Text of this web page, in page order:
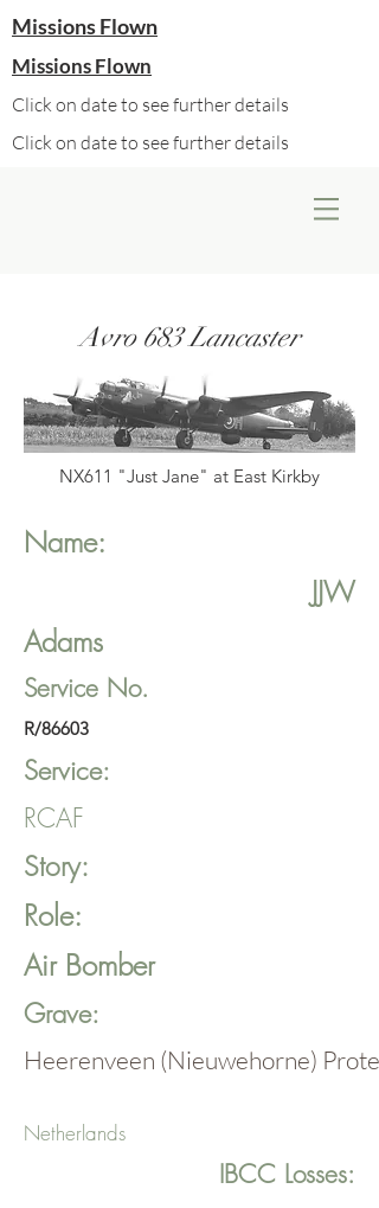
Missions Flown
Missions Flown
Click on date to see further details
Click on date to see further details
Avro 683 Lancaster
NX611 "Just Jane" at East Kirkby
Name:
JJW
Adams
Service No.
R/86603
Service:
RCAF
Story:
Role:
Air Bomber
Grave:
Heerenveen (Nieuwehorne)
Netherlands
IBCC Losses: